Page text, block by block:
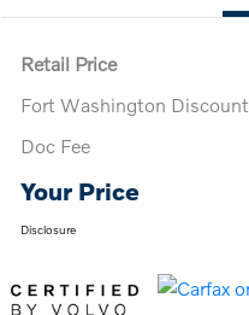
Retail Price
Fort Washington Discount
Doc Fee
Your Price
Disclosure